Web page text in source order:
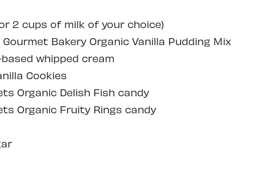
2 cups of milk of your choice)
Gourmet Bakery Organic Vanilla Pudding Mix
whipped cream
Cookies
Organic Delish Fish candy
Organic Fruity Rings candy